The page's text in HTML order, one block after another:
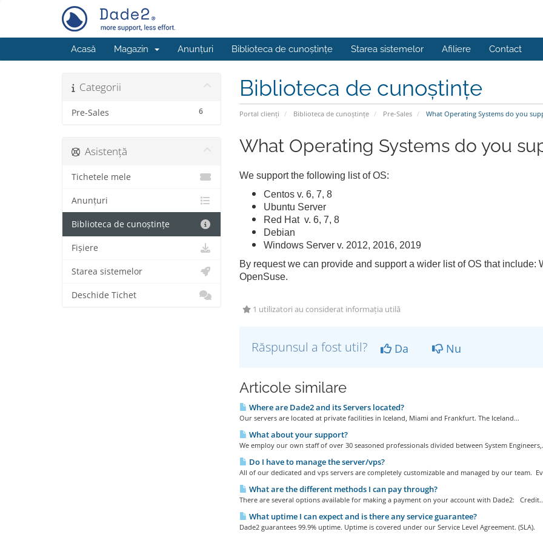
Acasă Magazin Anunțuri Biblioteca de cunoștințe Starea sistemelor Afiliere Contact
Biblioteca de cunoștințe
Portal clienți Biblioteca de cunoștințe Pre-Sales What Operating Systems do you
Categorii
6
Pre-Sales
What Operating Systems do you
We support the following list of OS:
Centos v. 6, 7, 8
Ubuntu Server
Red Hat v. 6, 7, 8
Debian
Windows Server v. 2012, 2016, 2019
By request we can provide and support a wider list of OS that include:
OpenSuse.
1 utilizatori au considerat informația utilă
Răspunsul a fost util? Da Nu
Articole similare
Where are Dade2 and its Servers located?
Our servers are located at private facilities in Iceland, Miami and Frankfurt. The Iceland...
What about your support?
We employ our own staff of over 30 seasoned professionals divided between System
Do I have to manage the server/vps?
All of our dedicated and vps servers are completely customizable and managed by our team.
What are the different methods I can pay through?
There are several options available for making a payment on your account with Dade2:
What uptime I can expect and is there any service guarantee?
Dade2 guarantees 99.9% uptime. Uptime is covered under our Service Level Agreement. (SLA).
Asistență
Tichetele mele
Anunțuri
Biblioteca de cunoștințe
Fișiere
Starea sistemelor
Deschide Tichet